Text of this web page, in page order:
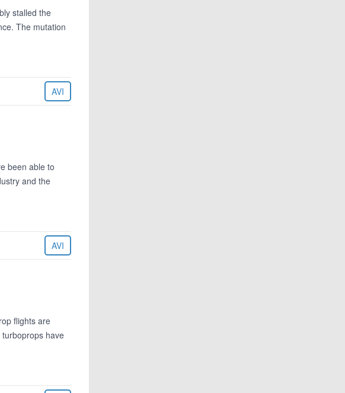
stalled the
The mutation
AVI
been able to
and the
AVI
flights are
have